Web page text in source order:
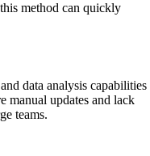
method can quickly
data analysis capabilities
manual updates and lack
teams.